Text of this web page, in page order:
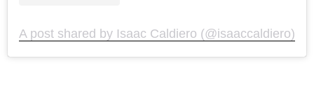
A post shared by Isaac Caldiero (@isaaccaldiero)